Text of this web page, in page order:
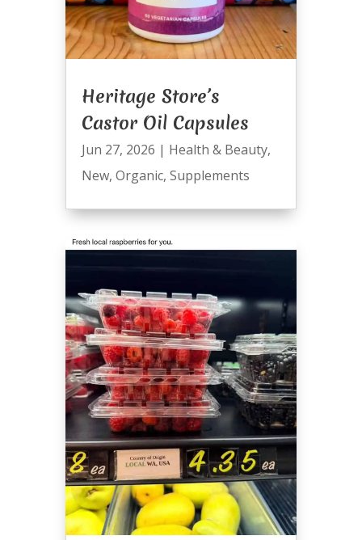
Heritage Store’s
Castor Oil Capsules
Jun 27, 2026 | Health & Beauty,
New, Organic, Supplements